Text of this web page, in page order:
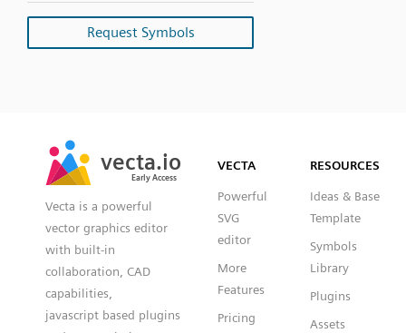
Request Symbols
vecta.io
Early Access
vecta.io
Early Access
Vecta is a powerful
vector graphics editor
with built-in
collaboration, CAD
capabilities,
javascript based plugins
VECTA
Powerful
SVG
editor
More
Features
Pricing
RESOURCES
Ideas & Base
Template
Symbols
Library
Plugins
Assets